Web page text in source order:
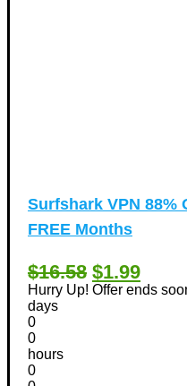
Surfshark VPN 88%
FREE Months
$16.58 $1.99
Hurry Up! Offer ends
days
0
0
hours
0